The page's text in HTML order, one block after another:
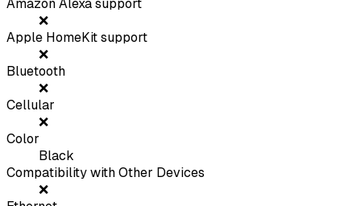
Amazon Alexa support
❌
Apple HomeKit support
❌
Bluetooth
❌
Cellular
❌
Color
Black
Compatibility with Other Devices
❌